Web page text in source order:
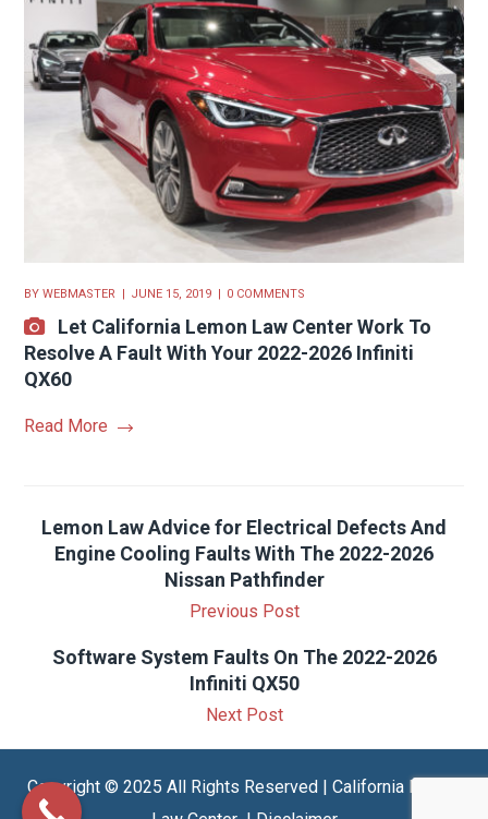
BYWEBMASTER JUNE 15, 2019 0 COMMENTS
Let California Lemon Law Center Work To
Resolve A Fault With Your 2022-2026 Infiniti
QX60
Read More
Lemon Law Advice for Electrical Defects And
Engine Cooling Faults With The 2022-2026
Nissan Pathfinder
Previous Post
Software System Faults On The 2022-2026
Infiniti QX50
Next Post
Copyright © 2025 All Rights Reserved | California Lemon